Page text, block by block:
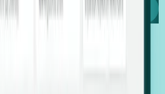
organizations,